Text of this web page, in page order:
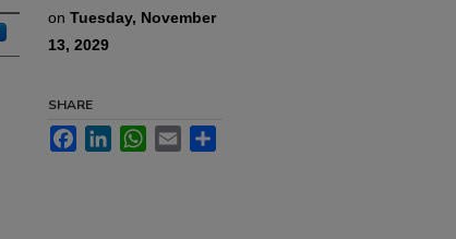
on Tuesday, November
13, 2029
SHARE
FacebookLinkedInWhatsApp
Email